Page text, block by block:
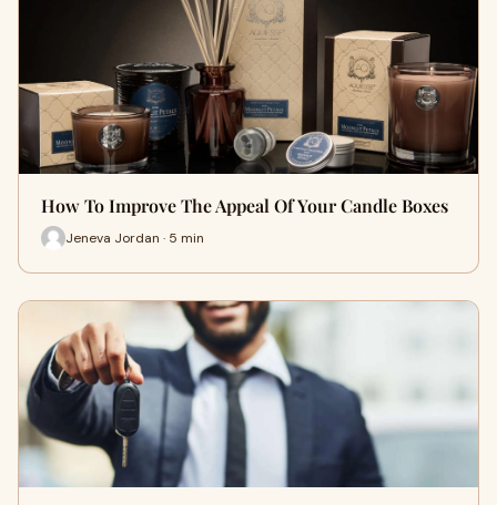
How To Improve The Appeal Of Your Candle Boxes
Jeneva Jordan · 5 min